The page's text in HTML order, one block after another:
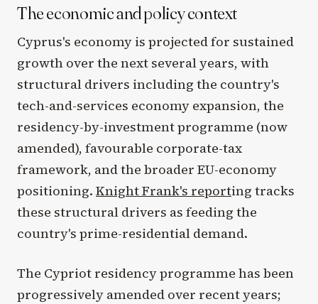
The economic and policy context
Cyprus's economy is projected for sustained
growth over the next several years, with
structural drivers including the country's
tech-and-services economy expansion, the
residency-by-investment programme (now
amended), favourable corporate-tax
framework, and the broader EU-economy
positioning. Knight Frank's reporting tracks
these structural drivers as feeding the
country's prime-residential demand.
The Cypriot residency programme has been
progressively amended over recent years;